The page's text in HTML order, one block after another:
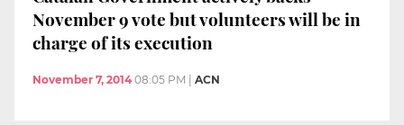
November 9 vote but volunteers will be in
charge of its execution
November 7, 2014 08:05 PM ACN